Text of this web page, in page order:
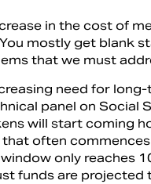
in the cost of
mostly get blank
that we must
need for
panel on Social
will start coming
often
only reaches
funds are projected